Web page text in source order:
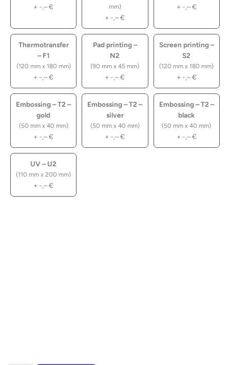
+ -,–€
mm)
+ -,–€
+ -,–€
Thermotransfer
– F1
(120 mm x 180 mm)
+ -,–€
Pad printing –
N2
(90 mm x 45 mm)
+ -,–€
Screen printing –
S2
(120 mm x 180 mm)
+ -,–€
Embossing – T2 –
gold
(50 mm x 40 mm)
+ -,–€
Embossing – T2 –
silver
(50 mm x 40 mm)
+ -,–€
Embossing – T2 –
black
(50 mm x 40 mm)
+ -,–€
UV – U2
(110 mm x 200 mm)
+ -,–€